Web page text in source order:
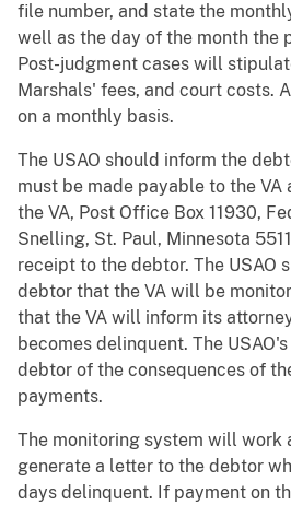
file number, and state the
well as the day of the month the
Post-judgment cases will
Marshals' fees, and court costs.
on a monthly basis.
The USAO should inform the
must be made payable to the
the VA, Post Office Box 11930,
Snelling, St. Paul, Minnesota
receipt to the debtor. The USAO
debtor that the VA will be
that the VA will inform its
becomes delinquent. The
debtor of the consequences of
payments.
The monitoring system will work
generate a letter to the debtor
days delinquent. If payment on